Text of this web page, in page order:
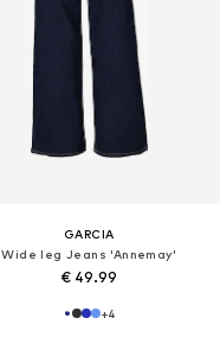
GARCIA
Wide leg Jeans 'Annemay'
€ 49.99
+4